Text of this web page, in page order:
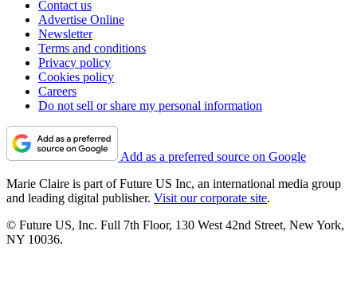
Contact us
Advertise Online
Newsletter
Terms and conditions
Privacy policy
Cookies policy
Careers
Do not sell or share my personal information
Add as a preferred source on Google
Marie Claire is part of Future US Inc, an international media group
and leading digital publisher. Visit our corporate site.
© Future US, Inc. Full 7th Floor, 130 West 42nd Street, New York,
NY 10036.